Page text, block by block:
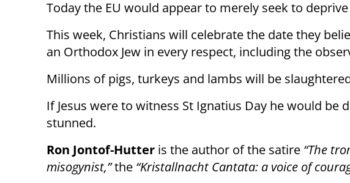
Today the EU would appear to merely seek to
This week, Christians will celebrate the date they
an Orthodox Jew in every respect, including the
Millions of pigs, turkeys and lambs will be
If Jesus were to witness St Ignatius Day he would be
stunned.
Ron Jontof-Hutter is the author of the satire “The
misogynist,”the “Kristallnacht Cantata: a voice of